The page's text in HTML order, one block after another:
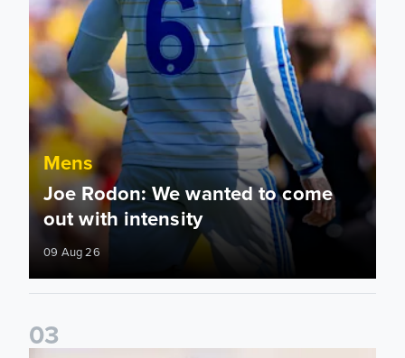
Mens
Joe Rodon: We wanted to come
out with intensity
09 Aug 26
03